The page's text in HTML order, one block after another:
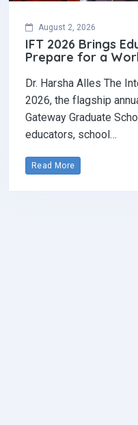
August 2, 2026
IFT 2026 Brings
Prepare for a
Dr. Harsha Alles The
2026, the flagship
Gateway Graduate
educators, school…
Read More